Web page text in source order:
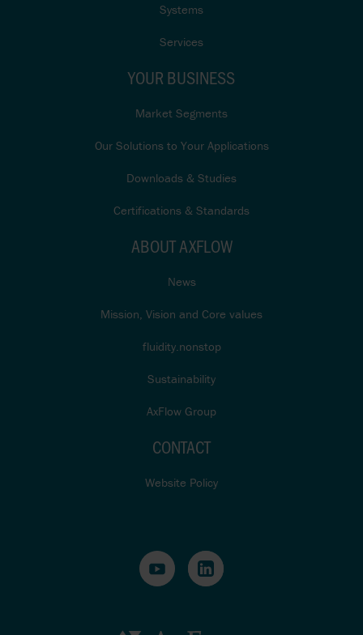
Systems
Services
YOUR BUSINESS
Market Segments
Our Solutions to Your Applications
Downloads & Studies
Certifications & Standards
ABOUT AXFLOW
News
Mission, Vision and Core values
fluidity.nonstop
Sustainability
AxFlow Group
CONTACT
Website Policy